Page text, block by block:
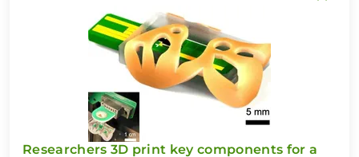
Researchers 3D print key components for a